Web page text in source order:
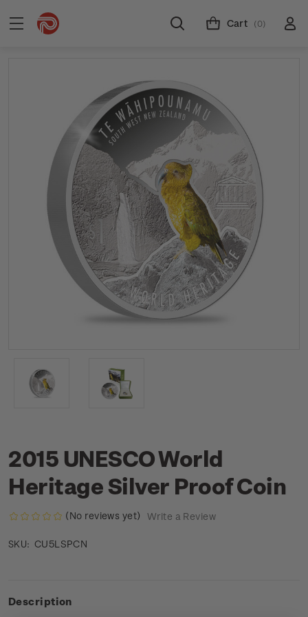
Cart (0)
2015 UNESCO World
Heritage Silver Proof Coin
(No reviews yet) Write a Review
SKU: CU5LSPCN
Description